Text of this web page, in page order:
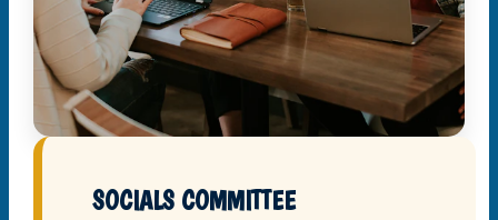
SOCIALS COMMITTEE